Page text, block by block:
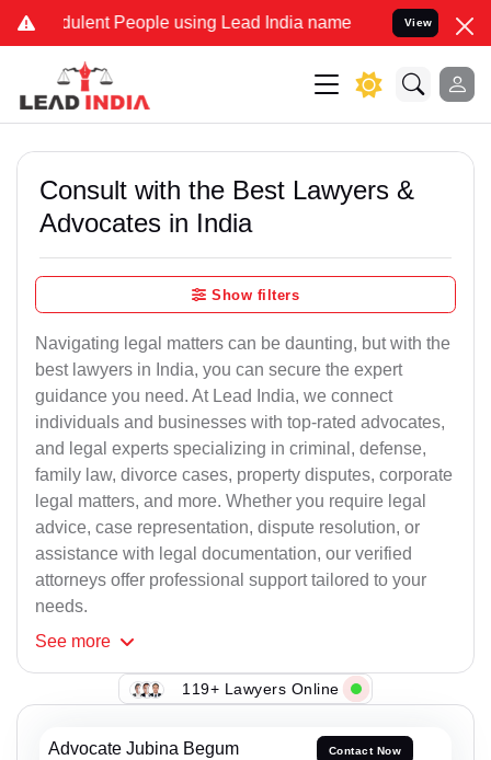
People using Lead India name to Resolve your Legal
View
Consult with the Best Lawyers &
Advocates in India
Show filters
Navigating legal matters can be daunting, but with the
best lawyers in India, you can secure the expert
guidance you need. At Lead India, we connect
individuals and businesses with top-rated advocates,
and legal experts specializing in criminal, defense,
family law, divorce cases, property disputes, corporate
legal matters, and more. Whether you require legal
advice, case representation, dispute resolution, or
assistance with legal documentation, our verified
attorneys offer professional support tailored to your
needs.
See more
119+ Lawyers Online
Advocate Jubina Begum Contact Now